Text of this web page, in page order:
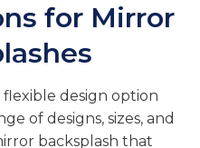
for Mirror
flexible design option
of designs, sizes, and
backsplash that